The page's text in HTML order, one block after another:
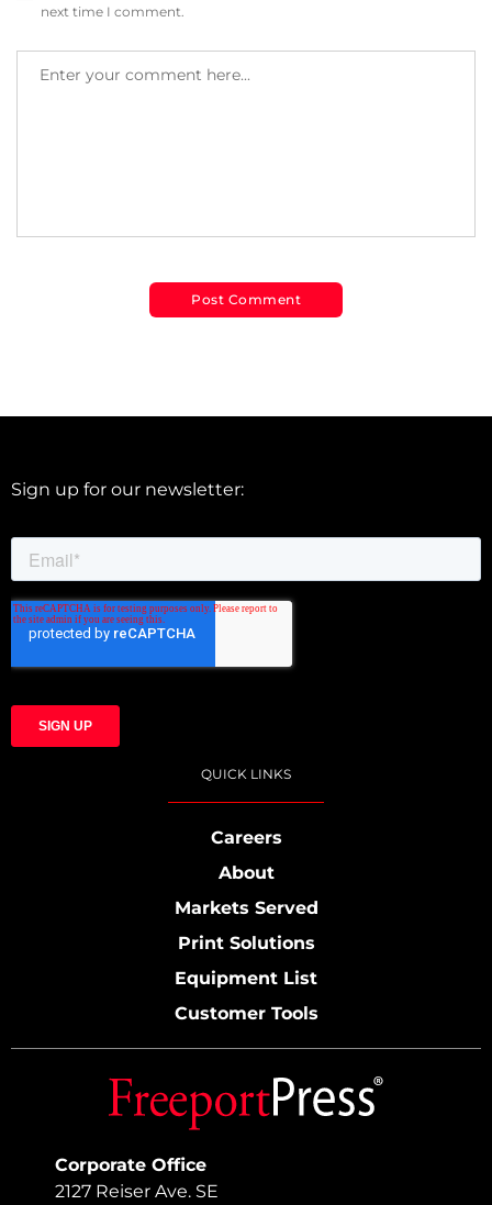
next time I comment.
Corporate Office
2127 Reiser Ave. SE
Sign up for our newsletter:
QUICK LINKS
Careers
About
Markets Served
Print Solutions
Equipment List
Customer Tools